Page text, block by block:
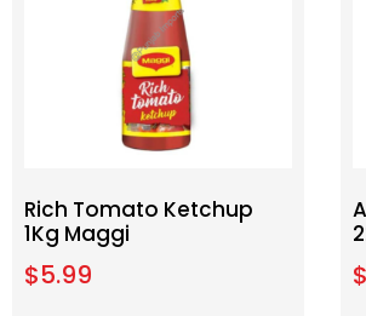
Rich Tomato Ketchup
1Kg Maggi
$5.99 $